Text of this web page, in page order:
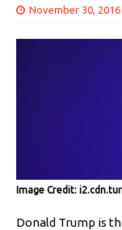
November 30, 2016
Image Credit:
Donald Trump is